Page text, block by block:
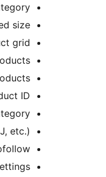
size.
grid.
ID.
etc.).